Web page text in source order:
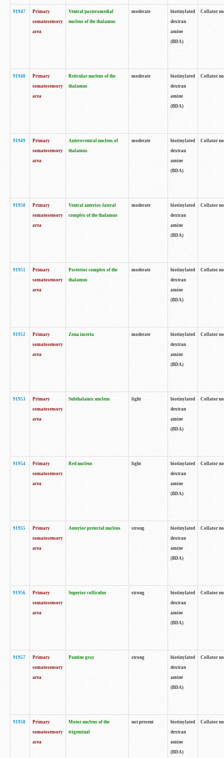
91947
Primary
somatosensory
area
Ventral posteromedial
nucleus of the thalamus
moderate
biotinylated
dextran
amine
(BDA)
Collator
91948
Primary
somatosensory
area
Reticular nucleus of the
thalamus
moderate
biotinylated
dextran
amine
(BDA)
Collator
91949
Primary
somatosensory
area
Anteroventral nucleus of
thalamus
moderate
biotinylated
dextran
amine
(BDA)
Collator
91950
Primary
somatosensory
area
Ventral anterior-lateral
complex of the thalamus
moderate
biotinylated
dextran
amine
(BDA)
Collator
91951
Primary
somatosensory
area
Posterior complex of the
thalamus
moderate
biotinylated
dextran
amine
(BDA)
Collator
91952
Primary
somatosensory
area
Zona incerta moderate
biotinylated
dextran
amine
(BDA)
Collator
91953
Primary
somatosensory
area
Subthalamic nucleus light
biotinylated
dextran
amine
(BDA)
Collator
91954
Primary
somatosensory
area
Red nucleus light
biotinylated
dextran
amine
(BDA)
Collator
91955
Primary
somatosensory
area
Anterior pretectal nucleus strong
biotinylated
dextran
amine
(BDA)
Collator
91956
Primary
somatosensory
area
Superior colliculus strong
biotinylated
dextran
amine
(BDA)
Collator
91957
Primary
somatosensory
area
Pontine gray strong
biotinylated
dextran
amine
(BDA)
Collator
91958
Primary
somatosensory
area
Motor nucleus of the
trigeminal
not present
biotinylated
dextran
amine
(BDA)
Collator